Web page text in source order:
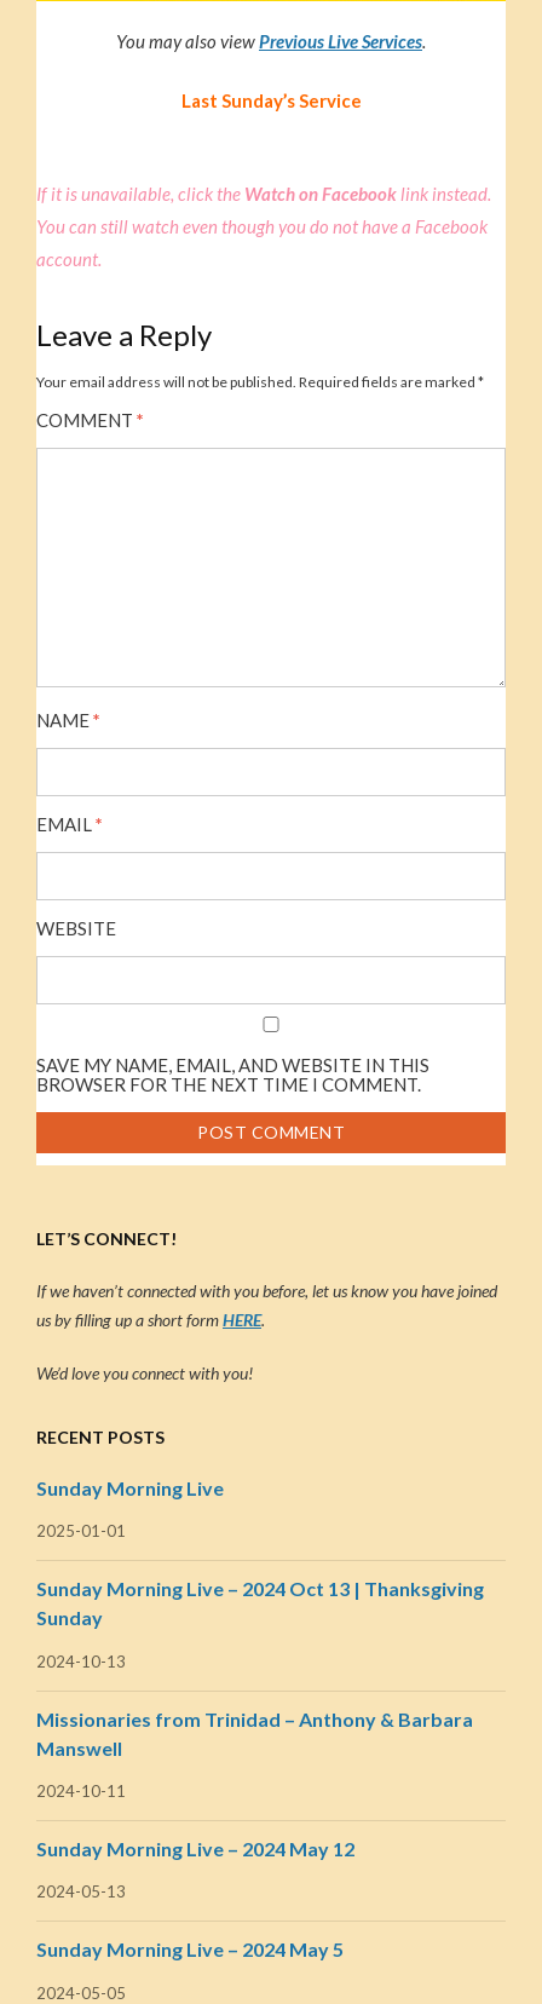
You may also viewPrevious Live Services.
Last Sunday’s Service
If it is unavailable, click the Watch on Facebook link instead.
You can still watch even though you do not have a Facebook
account.
Leave a Reply
Your email address will not be published. Required fields are marked *
COMMENT *
NAME*
EMAIL*
WEBSITE
SAVE MY NAME, EMAIL, AND WEBSITE IN THIS
BROWSER FOR THE NEXT TIME I COMMENT.
LET’S CONNECT!
If we haven’t connected with you before, let us know you have joined
us by filling up a short formHERE.
We’d love you connect with you!
RECENT POSTS
Sunday Morning Live
2025-01-01
Sunday Morning Live – 2024 Oct 13 | Thanksgiving
Sunday
2024-10-13
Missionaries from Trinidad – Anthony & Barbara
Manswell
2024-10-11
Sunday Morning Live – 2024 May 12
2024-05-13
Sunday Morning Live – 2024 May 5
2024-05-05